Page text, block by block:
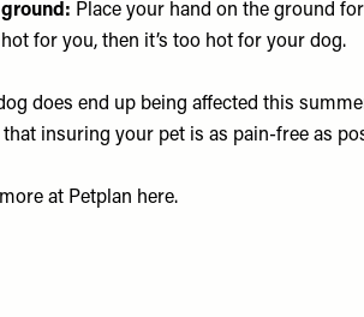
ground: Place your hand on the ground
hot for you, then it’s too hot for your dog.
dog does end up being affected this
insuring your pet is as pain-free as
at Petplan here.